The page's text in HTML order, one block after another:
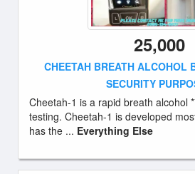
25,000
CHEETAH BREATH ALCOHOL
SECURITY
Cheetah-1 is a rapid breath alcohol
testing. Cheetah-1 is developed
has the ... Everything Else